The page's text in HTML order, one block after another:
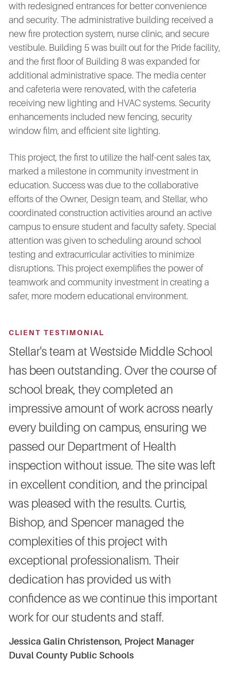
with redesigned entrances for better convenience
and security. The administrative building received a
new fire protection system, nurse clinic, and secure
vestibule. Building 5 was built out for the Pride facility,
and the first floor of Building 8 was expanded for
additional administrative space. The media center
and cafeteria were renovated, with the cafeteria
receiving new lighting and HVAC systems. Security
enhancements included new fencing, security
window film, and efficient site lighting.
This project, the first to utilize the half-cent sales tax,
marked a milestone in community investment in
education. Success was due to the collaborative
efforts of the Owner, Design team, and Stellar, who
coordinated construction activities around an active
campus to ensure student and faculty safety. Special
attention was given to scheduling around school
testing and extracurricular activities to minimize
disruptions. This project exemplifies the power of
teamwork and community investment in creating a
safer, more modern educational environment.
CLIENT TESTIMONIAL
Stellar's team at Westside Middle School
has been outstanding. Over the course of
school break, they completed an
impressive amount of work across nearly
every building on campus, ensuring we
passed our Department of Health
inspection without issue. The site was left
in excellent condition, and the principal
was pleased with the results. Curtis,
Bishop, and Spencer managed the
complexities of this project with
exceptional professionalism. Their
dedication has provided us with
confidence as we continue this important
work for our students and staff.
Jessica Galin Christenson, Project Manager
Duval County Public Schools